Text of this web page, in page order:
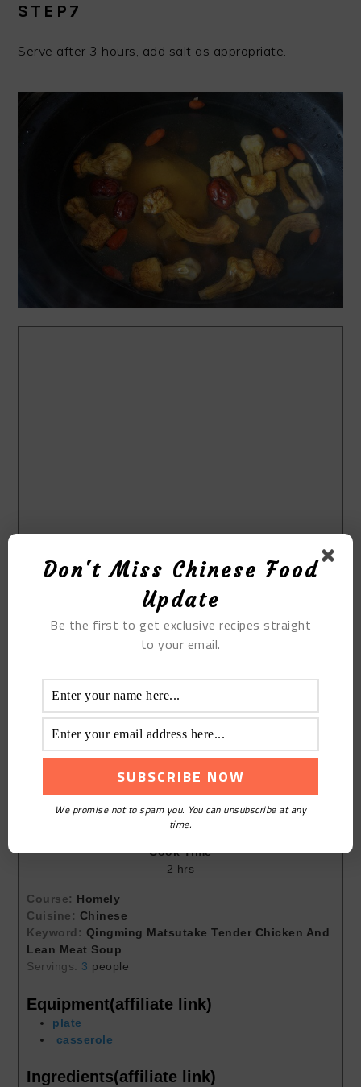
STEP7
Serve after 3 hours, add salt as appropriate.
Print Recipe
Qingming Matsutake Tender
Chicken And Lean Meat Soup
Prep Time
30 mins
Cook Time
2 hrs
Course: Homely
Cuisine: Chinese
Keyword: Qingming Matsutake Tender Chicken And
Lean Meat Soup
Servings: 3 people
Equipment(affiliate link)
plate
casserole
Ingredients(affiliate link)
Don't Miss Chinese Food
Update
Be the first to get exclusive recipes straight
to your email.
We promise not to spam you. You can unsubscribe at any
time.